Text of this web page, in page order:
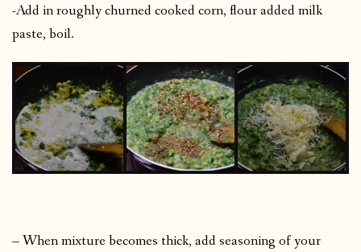
-Add in roughly churned cooked corn, flour added milk
paste, boil.
– When mixture becomes thick, add seasoning of your